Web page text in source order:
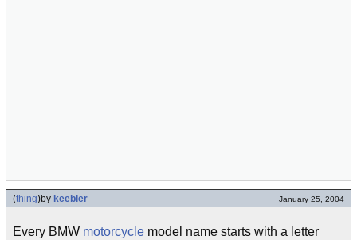
(thing)by keebler January 25, 2004
Every BMW motorcycle model name starts with a letter